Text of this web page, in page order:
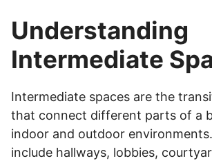
Understanding
Intermediate
Intermediate spaces are the
that connect different parts of a
indoor and outdoor
include hallways, lobbies,